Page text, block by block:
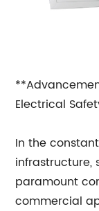
Electrical
In the
infrastructure,
paramount
commercial